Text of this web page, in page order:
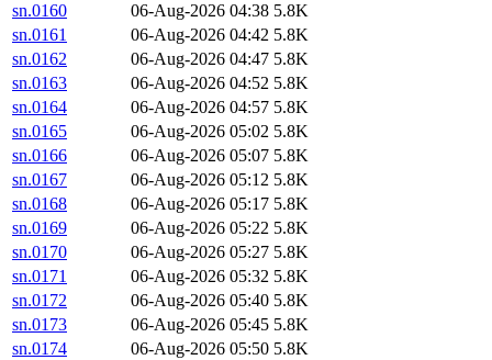
sn.0160
06-Aug-2026 04:38 5.8K
sn.0161
06-Aug-2026 04:42 5.8K
sn.0162
06-Aug-2026 04:47 5.8K
sn.0163
06-Aug-2026 04:52 5.8K
sn.0164
06-Aug-2026 04:57 5.8K
sn.0165
06-Aug-2026 05:02 5.8K
sn.0166
06-Aug-2026 05:07 5.8K
sn.0167
06-Aug-2026 05:12 5.8K
sn.0168
06-Aug-2026 05:17 5.8K
sn.0169
06-Aug-2026 05:22 5.8K
sn.0170
06-Aug-2026 05:27 5.8K
sn.0171
06-Aug-2026 05:32 5.8K
sn.0172
06-Aug-2026 05:40 5.8K
sn.0173
06-Aug-2026 05:45 5.8K
sn.0174
06-Aug-2026 05:50 5.8K